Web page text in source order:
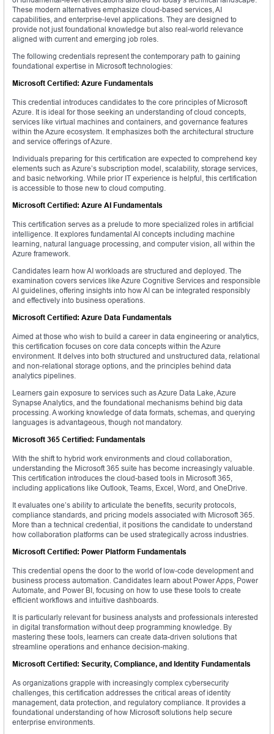
These modern alternatives emphasize cloud-based services, AI
capabilities, and enterprise-level applications. They are designed to
provide not just foundational knowledge but also real-world relevance
aligned with current and emerging job roles.
The following credentials represent the contemporary path to gaining
foundational expertise in Microsoft technologies:
Microsoft Certified: Azure Fundamentals
This credential introduces candidates to the core principles of Microsoft
Azure. It is ideal for those seeking an understanding of cloud concepts,
services like virtual machines and containers, and governance features
within the Azure ecosystem. It emphasizes both the architectural structure
and service offerings of Azure.
Individuals preparing for this certification are expected to comprehend key
elements such as Azure’s subscription model, scalability, storage services,
and basic networking. While prior IT experience is helpful, this certification
is accessible to those new to cloud computing.
Microsoft Certified: Azure AI Fundamentals
This certification serves as a prelude to more specialized roles in artificial
intelligence. It explores fundamental AI concepts including machine
learning, natural language processing, and computer vision, all within the
Azure framework.
Candidates learn how AI workloads are structured and deployed. The
examination covers services like Azure Cognitive Services and responsible
AI guidelines, offering insights into how AI can be integrated responsibly
and effectively into business operations.
Microsoft Certified: Azure Data Fundamentals
Aimed at those who wish to build a career in data engineering or analytics,
this certification focuses on core data concepts within the Azure
environment. It delves into both structured and unstructured data, relational
and non-relational storage options, and the principles behind data
analytics pipelines.
Learners gain exposure to services such as Azure Data Lake, Azure
Synapse Analytics, and the foundational mechanisms behind big data
processing. A working knowledge of data formats, schemas, and querying
languages is advantageous, though not mandatory.
Microsoft 365 Certified: Fundamentals
With the shift to hybrid work environments and cloud collaboration,
understanding the Microsoft 365 suite has become increasingly valuable.
This certification introduces the cloud-based tools in Microsoft 365,
including applications like Outlook, Teams, Excel, Word, and OneDrive.
It evaluates one’s ability to articulate the benefits, security protocols,
compliance standards, and pricing models associated with Microsoft 365.
More than a technical credential, it positions the candidate to understand
how collaboration platforms can be used strategically across industries.
Microsoft Certified: Power Platform Fundamentals
This credential opens the door to the world of low-code development and
business process automation. Candidates learn about Power Apps, Power
Automate, and Power BI, focusing on how to use these tools to create
efficient workflows and intuitive dashboards.
It is particularly relevant for business analysts and professionals interested
in digital transformation without deep programming knowledge. By
mastering these tools, learners can create data-driven solutions that
streamline operations and enhance decision-making.
Microsoft Certified: Security, Compliance, and Identity Fundamentals
As organizations grapple with increasingly complex cybersecurity
challenges, this certification addresses the critical areas of identity
management, data protection, and regulatory compliance. It provides a
foundational understanding of how Microsoft solutions help secure
enterprise environments.